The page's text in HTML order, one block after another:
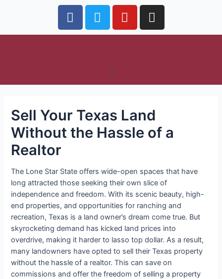
Sell Your Texas Land
Without the Hassle of a
Realtor
The Lone Star State offers wide-open spaces that have
long attracted those seeking their own slice of
independence and freedom. With its scenic beauty, high-
end properties, and opportunities for ranching and
recreation, Texas is a land owner’s dream come true. But
skyrocketing demand has kicked land prices into
overdrive, making it harder to lasso top dollar. As a result,
many landowners have opted to sell their Texas property
without the hassle of a realtor. This can save on
commissions and offer the freedom of selling a property